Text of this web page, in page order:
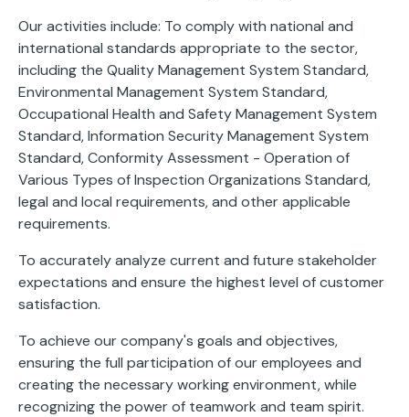
Our activities include: To comply with national and
international standards appropriate to the sector,
including the Quality Management System Standard,
Environmental Management System Standard,
Occupational Health and Safety Management System
Standard, Information Security Management System
Standard, Conformity Assessment - Operation of
Various Types of Inspection Organizations Standard,
legal and local requirements, and other applicable
requirements.
To accurately analyze current and future stakeholder
expectations and ensure the highest level of customer
satisfaction.
To achieve our company's goals and objectives,
ensuring the full participation of our employees and
creating the necessary working environment, while
recognizing the power of teamwork and team spirit.